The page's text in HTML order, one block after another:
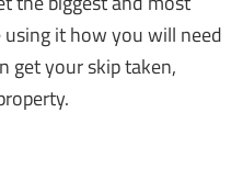
it how you will need
get your skip taken,